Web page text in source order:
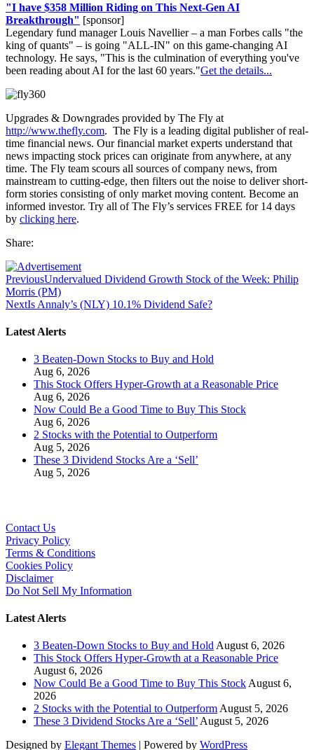
"I have $358 Million Riding on This Next-Gen AI
Breakthrough" [sponsor]
Legendary fund manager Louis Navellier – a man Forbes calls "the
king of quants" – is going "ALL-IN" on this game-changing AI
technology. He says, "This is the culmination of everything you've
been reading about AI for the last 60 years."Get the details...
Upgrades & Downgrades provided by The Fly at
http://www.thefly.com. The Fly is a leading digital publisher of real-
time financial news. Our financial market experts understand that
news impacting stock prices can originate from anywhere, at any
time. The Fly team scours all sources of company news, from
mainstream to cutting-edge, then filters out the noise to deliver short-
form stories consisting of only market moving content. Become an
informed investor. Try all of The Fly’s services FREE for 14 days
by clicking here.
Share:
PreviousUndervalued Dividend Growth Stock of the Week: Philip
Morris (PM)
NextIs Annaly’s (NLY) 10.1% Dividend Safe?
Latest Alerts
3 Beaten-Down Stocks to Buy and Hold
Aug 6, 2026
This Stock Offers Hyper-Growth at a Reasonable Price
Aug 6, 2026
Now Could Be a Good Time to Buy This Stock
Aug 6, 2026
2 Stocks with the Potential to Outperform
Aug 5, 2026
These 3 Dividend Stocks Are a ‘Sell’
Aug 5, 2026
Contact Us
Privacy Policy
Terms & Conditions
Cookies Policy
Disclaimer
Do Not Sell My Information
Latest Alerts
3 Beaten-Down Stocks to Buy and HoldAugust 6, 2026
This Stock Offers Hyper-Growth at a Reasonable Price
August 6, 2026
Now Could Be a Good Time to Buy This StockAugust 6,
2026
2 Stocks with the Potential to OutperformAugust 5, 2026
These 3 Dividend Stocks Are a ‘Sell’August 5, 2026
Designed by Elegant Themes | Powered by WordPress